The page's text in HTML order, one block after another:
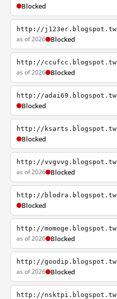
Blocked
http://j123er.blogspot.tw
as of 2026 Blocked
http://ccufcc.blogspot.tw
as of 2026 Blocked
http://adai69.blogspot.tw
Blocked
http://ksarts.blogspot.tw
Blocked
http://vvgvvg.blogspot.tw
as of 2026 Blocked
http://blodra.blogspot.tw
Blocked
http://momoge.blogspot.tw
as of 2026 Blocked
http://goodip.blogspot.tw
as of 2026 Blocked
http://nsktpi.blogspot.tw